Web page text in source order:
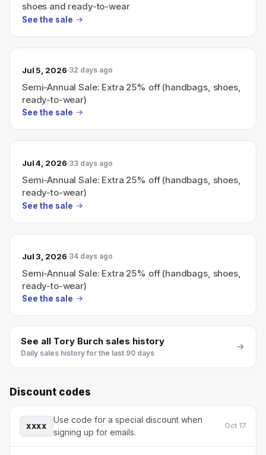
shoes and ready-to-wear
See the sale
Jul 5, 2026 32 days ago
Semi-Annual Sale: Extra 25% off (handbags, shoes,
ready-to-wear)
See the sale
Jul 4, 2026 33 days ago
Semi-Annual Sale: Extra 25% off (handbags, shoes,
ready-to-wear)
See the sale
Jul 3, 2026 34 days ago
Semi-Annual Sale: Extra 25% off (handbags, shoes,
ready-to-wear)
See the sale
See all Tory Burch sales history
Daily sales history for the last 90 days
Discount codes
xxxx
Use code for a special discount when
signing up for emails.
Oct 17